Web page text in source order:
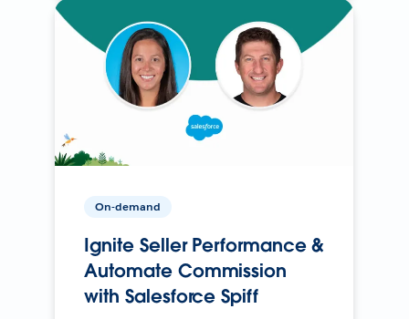
On-demand
Ignite Seller Performance &
Automate Commission
with Salesforce Spiff